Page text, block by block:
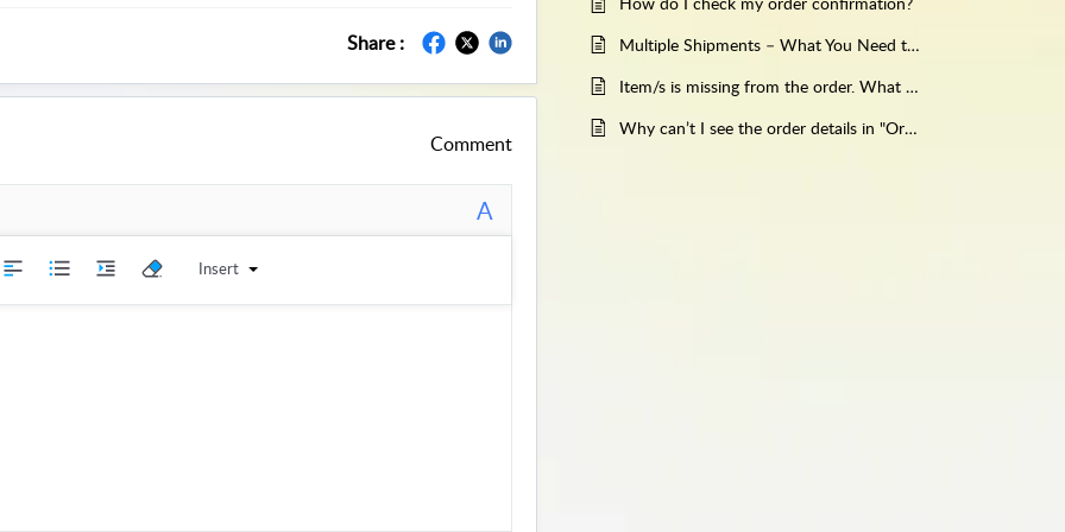
Share :
Comment
A
Insert
Multiple Shipments – What You Need to Know
Item/s is missing from the order. What should I do?
Why can’t I see the order details in "Orders"?